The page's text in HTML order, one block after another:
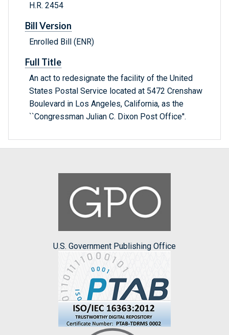
H.R. 2454
Bill Version
Enrolled Bill (ENR)
Full Title
An act to redesignate the facility of the United
States Postal Service located at 5472 Crenshaw
Boulevard in Los Angeles, California, as the
``Congressman Julian C. Dixon Post Office''.
U.S. Government Publishing Office